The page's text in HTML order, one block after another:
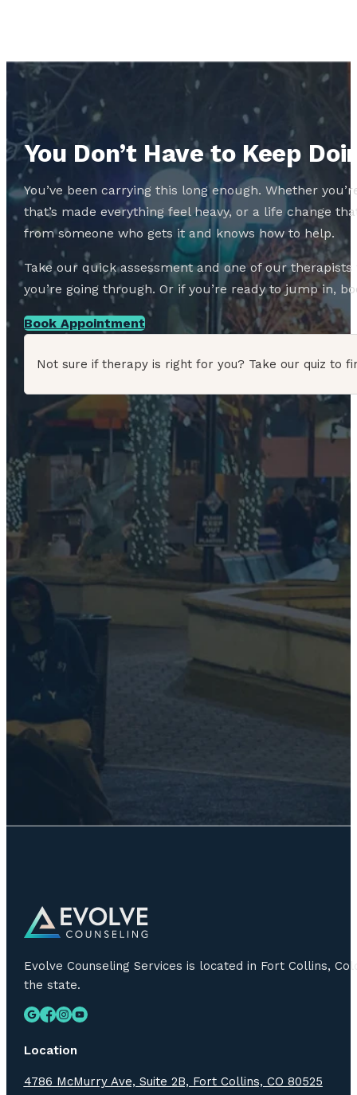
You Don’t Have to Keep
You’ve been carrying this long enough. Whether
that’s made everything feel heavy, or a life change
from someone who gets it and knows how to help.
Take our quick assessment and one of our
you’re going through. Or if you’re ready to jump in,
Book Appointment
Not sure if therapy is right for you? Take our quiz to
Evolve Counseling Services is located in Fort Collins,
the state.
Location
4786 McMurry Ave, Suite 2B, Fort Collins, CO 80525